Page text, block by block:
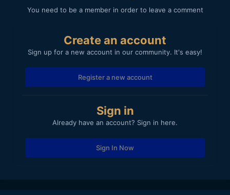
You need to be a member in order to leave a comment
Create an account
Sign up for a new account in our community. It's easy!
Register a new account
Sign in
Already have an account? Sign in here.
Sign In Now